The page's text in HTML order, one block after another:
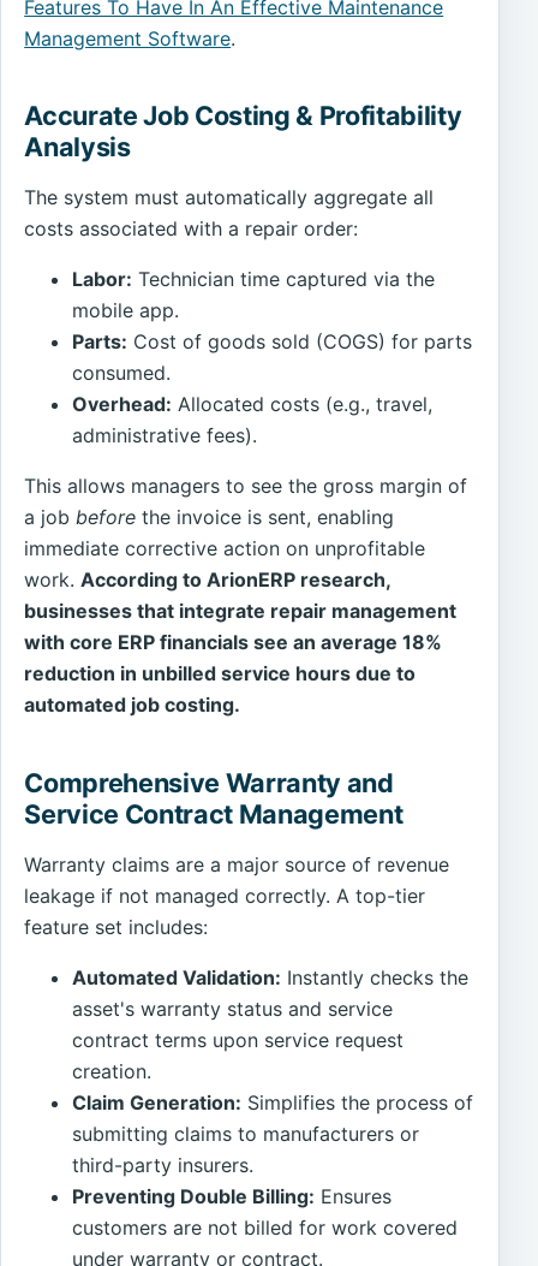
Features To Have In An Effective Maintenance
Management Software.
Accurate Job Costing & Profitability
Analysis
The system must automatically aggregate all
costs associated with a repair order:
Labor: Technician time captured via the
mobile app.
Parts: Cost of goods sold (COGS) for parts
consumed.
Overhead: Allocated costs (e.g., travel,
administrative fees).
This allows managers to see the gross margin of
a jobbefore the invoice is sent, enabling
immediate corrective action on unprofitable
work.According to ArionERP research,
businesses that integrate repair management
with core ERP financials see an average 18%
reduction in unbilled service hours due to
automated job costing.
Comprehensive Warranty and
Service Contract Management
Warranty claims are a major source of revenue
leakage if not managed correctly. A top-tier
feature set includes:
Automated Validation: Instantly checks the
asset's warranty status and service
contract terms upon service request
creation.
Claim Generation: Simplifies the process of
submitting claims to manufacturers or
third-party insurers.
Preventing Double Billing: Ensures
customers are not billed for work covered
under warranty or contract.